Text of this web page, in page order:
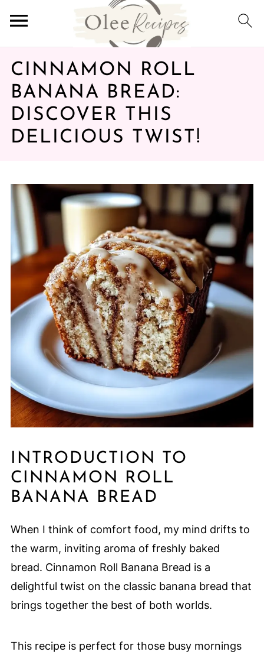
CINNAMON ROLL
BANANA BREAD:
DISCOVER THIS
DELICIOUS TWIST!
INTRODUCTION TO
CINNAMON ROLL
BANANA BREAD
When I think of comfort food, my mind drifts to
the warm, inviting aroma of freshly baked
bread. Cinnamon Roll Banana Bread is a
delightful twist on the classic banana bread that
brings together the best of both worlds.
This recipe is perfect for those busy mornings